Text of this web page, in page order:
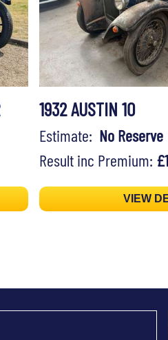
1932 AUSTIN 10
Estimate: No Reserve
Result inc Premium:
VIEW